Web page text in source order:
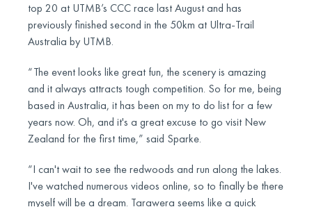
top 20 at UTMB’s CCC race last August and has
previously finished second in the 50km at Ultra-Trail
Australia by UTMB.
“The event looks like great fun, the scenery is amazing
and it always attracts tough competition. So for me, being
based in Australia, it has been on my to do list for a few
years now. Oh, and it's a great excuse to go visit New
Zealand for the first time,” said Sparke.
“I can't wait to see the redwoods and run along the lakes.
I've watched numerous videos online, so to finally be there
myself will be a dream. Tarawera seems like a quick